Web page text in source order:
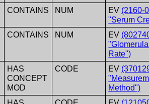
CONTAINS NUM EV (2160-
"Serum
CONTAINS NUM EV
Rate")
HAS
CONCEPT
MOD
CODE EV
Method")